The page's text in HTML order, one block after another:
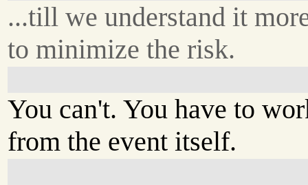
...till we understand it
to minimize the risk.
You can't. You have to
from the event itself.